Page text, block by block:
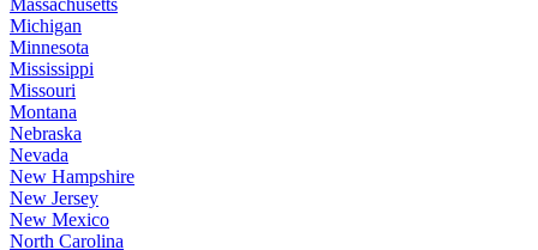
Massachusetts
Michigan
Minnesota
Mississippi
Missouri
Montana
Nebraska
Nevada
New Hampshire
New Jersey
New Mexico
North Carolina